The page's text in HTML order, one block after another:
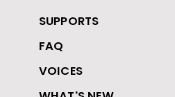
SUPPORTS
FAQ
VOICES